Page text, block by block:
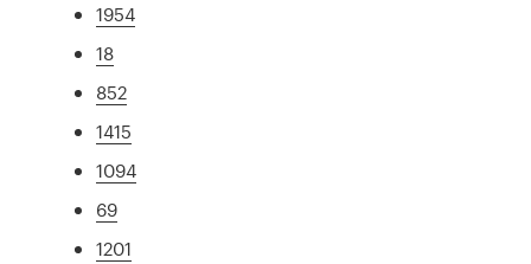
1954
18
852
1415
1094
69
1201